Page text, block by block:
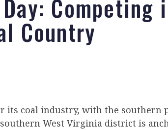
Competing
Country
its coal industry, with the southern
West Virginia district is